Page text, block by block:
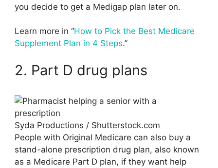
you decide to get a Medigap plan later on.
Learn more in “How to Pick the Best Medicare
Supplement Plan in 4 Steps.”
2. Part D drug plans
Syda Productions / Shutterstock.com
People with Original Medicare can also buy a
stand-alone prescription drug plan, also known
as a Medicare Part D plan, if they want help